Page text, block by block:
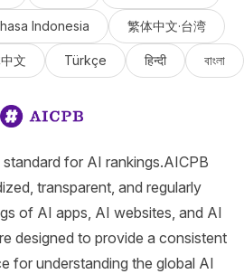
Indonesia 繁体中文·台湾
文 Türkçe हिन्दी বাংলা
for AI rankings.AICPB
transparent, and regularly
of AI apps, AI websites, and AI
designed to provide a consistent
for understanding the global AI